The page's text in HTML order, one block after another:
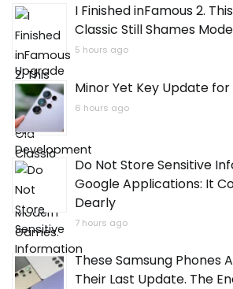
I Finished inFamous 2.
Classic Still Shames
5 hours ago
Minor Yet Key Update
6 hours ago
Do Not Store Sensitive
Google Applications: It
Dearly
7 hours ago
These Samsung Phones
Their Last Update. The